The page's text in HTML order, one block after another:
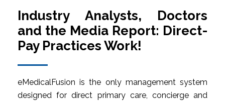
Industry Analysts, Doctors
and the Media Report: Direct-
Pay Practices Work!
eMedicalFusion is the only management system
designed for direct primary care, concierge and